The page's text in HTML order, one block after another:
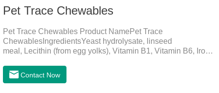
Pet Trace Chewables
Pet Trace Chewables Product NamePet Trace
ChewablesIngredientsYeast hydrolysate, linseed
meal, Lecithin (from egg yolks), Vitamin B1, Vitamin B6, Iron,
Manganese protein, Copper, Calcium iodine.Trace
elements play a crucial role in maintaining pets' health by
Contact Now